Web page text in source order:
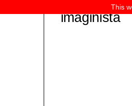
imaginista
This